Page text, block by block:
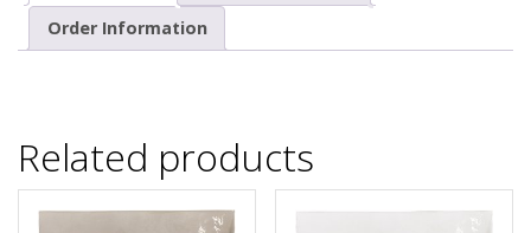
Order Information
Related products